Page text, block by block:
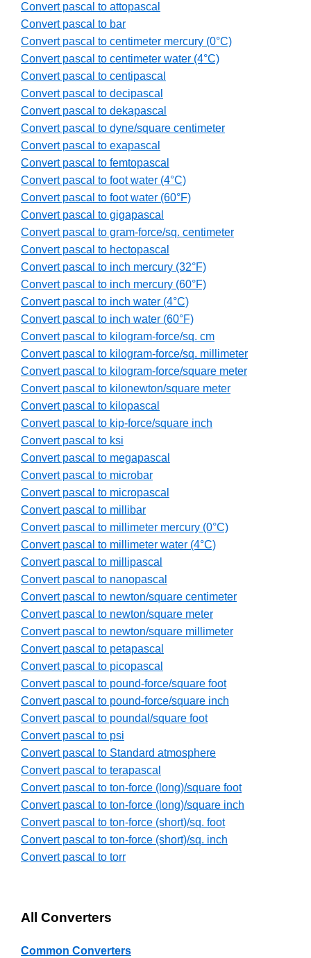
Convert pascal to attopascal
Convert pascal to bar
Convert pascal to centimeter mercury (0°C)
Convert pascal to centimeter water (4°C)
Convert pascal to centipascal
Convert pascal to decipascal
Convert pascal to dekapascal
Convert pascal to dyne/square centimeter
Convert pascal to exapascal
Convert pascal to femtopascal
Convert pascal to foot water (4°C)
Convert pascal to foot water (60°F)
Convert pascal to gigapascal
Convert pascal to gram-force/sq. centimeter
Convert pascal to hectopascal
Convert pascal to inch mercury (32°F)
Convert pascal to inch mercury (60°F)
Convert pascal to inch water (4°C)
Convert pascal to inch water (60°F)
Convert pascal to kilogram-force/sq. cm
Convert pascal to kilogram-force/sq. millimeter
Convert pascal to kilogram-force/square meter
Convert pascal to kilonewton/square meter
Convert pascal to kilopascal
Convert pascal to kip-force/square inch
Convert pascal to ksi
Convert pascal to megapascal
Convert pascal to microbar
Convert pascal to micropascal
Convert pascal to millibar
Convert pascal to millimeter mercury (0°C)
Convert pascal to millimeter water (4°C)
Convert pascal to millipascal
Convert pascal to nanopascal
Convert pascal to newton/square centimeter
Convert pascal to newton/square meter
Convert pascal to newton/square millimeter
Convert pascal to petapascal
Convert pascal to picopascal
Convert pascal to pound-force/square foot
Convert pascal to pound-force/square inch
Convert pascal to poundal/square foot
Convert pascal to psi
Convert pascal to Standard atmosphere
Convert pascal to terapascal
Convert pascal to ton-force (long)/square foot
Convert pascal to ton-force (long)/square inch
Convert pascal to ton-force (short)/sq. foot
Convert pascal to ton-force (short)/sq. inch
Convert pascal to torr
All Converters
Common Converters